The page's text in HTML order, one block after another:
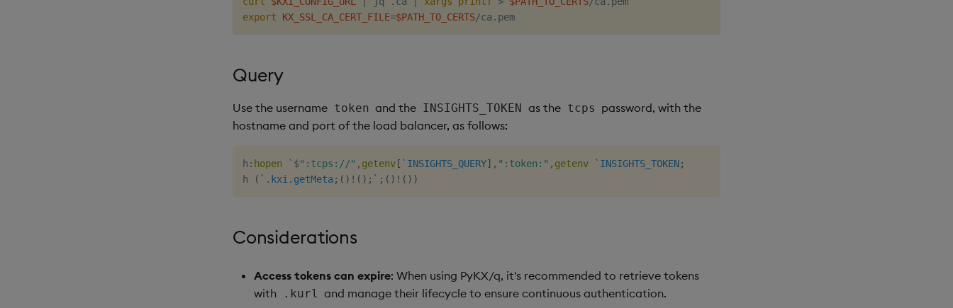
export
KX_SSL_CA_CERT_FILE=$PATH_TO_CERTS
Query
Use the username token and the INSIGHTS_TOKEN as the tcps password, with the
hostname and port of the load balancer, as follows:
h : hopen ` $":tcps://" , getenv [ `INSIGHTS_QUERY] , ":token:" , getenv `INSIGHTS_TOKEN;
h
( `.kxi.getMeta; ( ) ! ( ) ; ` ; ( ) ! ( ) )
Considerations
Access tokens can expire: When using PyKX/q, it's recommended to retrieve tokens
with
.kurl and manage their lifecycle to ensure continuous authentication.